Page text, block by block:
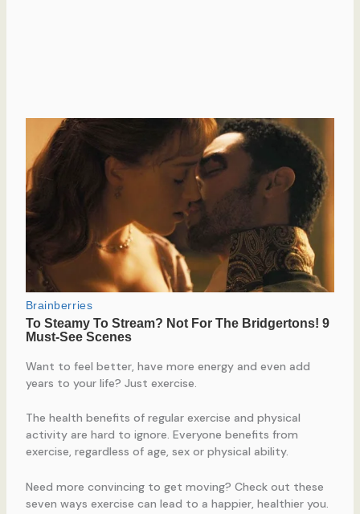
Want to feel better, have more energy and even add
years to your life? Just exercise.
The health benefits of regular exercise and physical
activity are hard to ignore. Everyone benefits from
exercise, regardless of age, sex or physical ability.
Need more convincing to get moving? Check out these
seven ways exercise can lead to a happier, healthier you.